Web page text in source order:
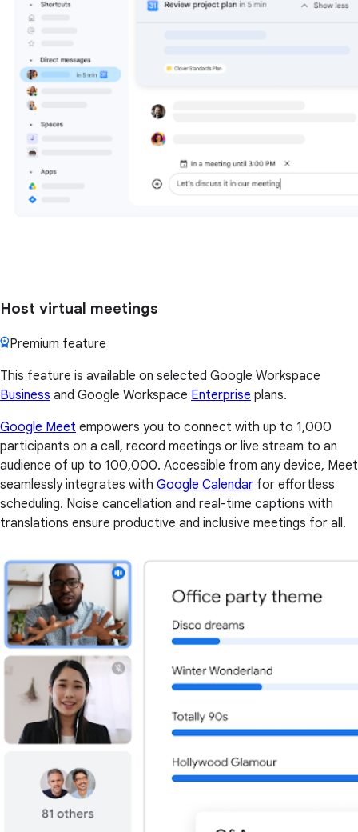
Host virtual meetings
Premium feature
This feature is available on selected Google Workspace
Business and Google Workspace Enterprise plans.
Google Meet empowers you to connect with up to 1,000
participants on a call, record meetings or live stream to an
audience of up to 100,000. Accessible from any device, Meet
seamlessly integrates with Google Calendar for effortless
scheduling. Noise cancellation and real-time captions with
translations ensure productive and inclusive meetings for all.